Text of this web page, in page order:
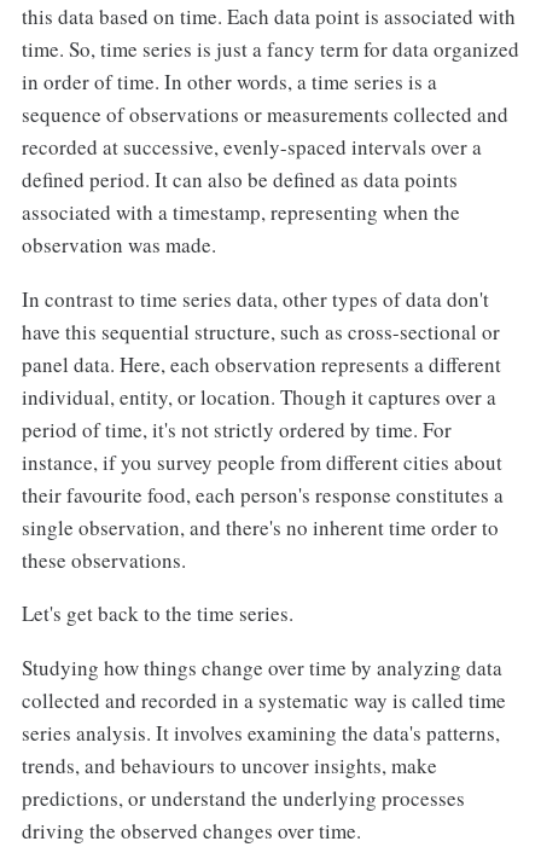
this data based on time. Each data point is associated with
time. So, time series is just a fancy term for data organized
in order of time. In other words, a time series is a
sequence of observations or measurements collected and
recorded at successive, evenly-spaced intervals over a
defined period. It can also be defined as data points
associated with a timestamp, representing when the
observation was made.
In contrast to time series data, other types of data don't
have this sequential structure, such as cross-sectional or
panel data. Here, each observation represents a different
individual, entity, or location. Though it captures over a
period of time, it's not strictly ordered by time. For
instance, if you survey people from different cities about
their favourite food, each person's response constitutes a
single observation, and there's no inherent time order to
these observations.
Let's get back to the time series.
Studying how things change over time by analyzing data
collected and recorded in a systematic way is called time
series analysis. It involves examining the data's patterns,
trends, and behaviours to uncover insights, make
predictions, or understand the underlying processes
driving the observed changes over time.